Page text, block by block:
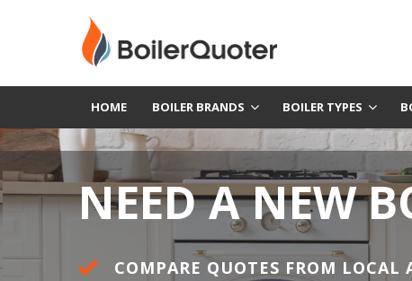
HOME BOILER BRANDS BOILER TYPES
NEED A NEW
COMPARE QUOTES FROM